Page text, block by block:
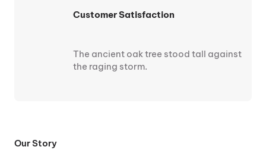
Customer Satisfaction
The ancient oak tree stood tall against
the raging storm.
Our Story